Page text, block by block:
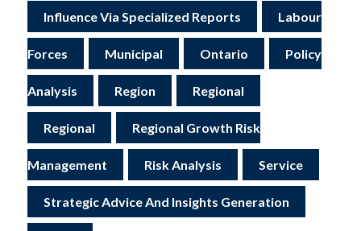
Influence Via Specialized Reports Labour
Forces Municipal Ontario Policy
Analysis Region Regional
Regional Regional Growth Risk
Management Risk Analysis Service
Strategic Advice And Insights Generation